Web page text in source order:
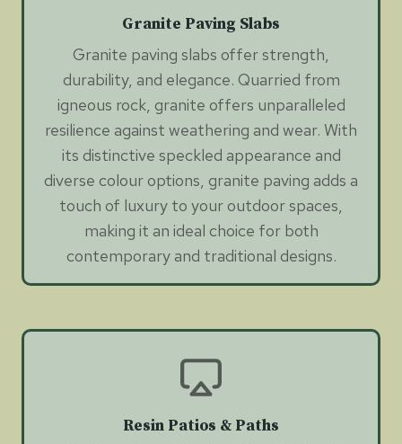
Granite Paving Slabs
Granite paving slabs offer strength,
durability, and elegance. Quarried from
igneous rock, granite offers unparalleled
resilience against weathering and wear. With
its distinctive speckled appearance and
diverse colour options, granite paving adds a
touch of luxury to your outdoor spaces,
making it an ideal choice for both
contemporary and traditional designs.
Resin Patios & Paths